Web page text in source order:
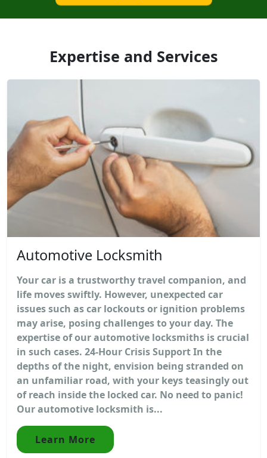
Expertise and Services
Automotive Locksmith
Your car is a trustworthy travel companion, and
life moves swiftly. However, unexpected car
issues such as car lockouts or ignition problems
may arise, posing challenges to your day. The
expertise of our automotive locksmiths is crucial
in such cases. 24-Hour Crisis Support In the
depths of the night, envision being stranded on
an unfamiliar road, with your keys teasingly out
of reach inside the locked car. No need to panic!
Our automotive locksmith is...
Learn More